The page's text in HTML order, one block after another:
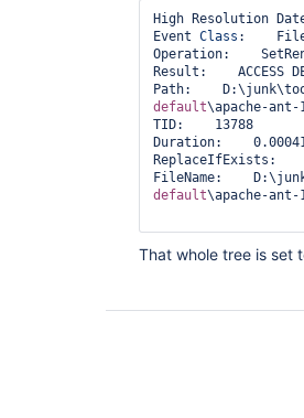
High Resolution
Event Class :
Operation:
Result:    ACCESS
Path:
default\apache-ant-
TID:    13788
Duration:
ReplaceIfExists:
FileName:
default\apache-ant-
That whole tree is set